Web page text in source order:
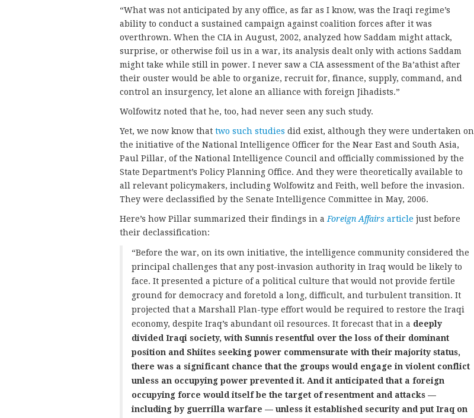
“What was not anticipated by any office, as far as I know, was the Iraqi regime’s
ability to conduct a sustained campaign against coalition forces after it was
overthrown. When the CIA in August, 2002, analyzed how Saddam might attack,
surprise, or otherwise foil us in a war, its analysis dealt only with actions Saddam
might take while still in power. I never saw a CIA assessment of the Ba’athist after
their ouster would be able to organize, recruit for, finance, supply, command, and
control an insurgency, let alone an alliance with foreign Jihadists.”
Wolfowitz noted that he, too, had never seen any such study.
Yet, we now know that two such studies did exist, although they were undertaken on
the initiative of the National Intelligence Officer for the Near East and South Asia,
Paul Pillar, of the National Intelligence Council and officially commissioned by the
State Department’s Policy Planning Office. And they were theoretically available to
all relevant policymakers, including Wolfowitz and Feith, well before the invasion.
They were declassified by the Senate Intelligence Committee in May, 2006.
Here’s how Pillar summarized their findings in a Foreign Affairs article just before
their declassification:
“Before the war, on its own initiative, the intelligence community considered the
principal challenges that any post-invasion authority in Iraq would be likely to
face. It presented a picture of a political culture that would not provide fertile
ground for democracy and foretold a long, difficult, and turbulent transition. It
projected that a Marshall Plan-type effort would be required to restore the Iraqi
economy, despite Iraq’s abundant oil resources. It forecast that in a deeply
divided Iraqi society, with Sunnis resentful over the loss of their dominant
position and Shiites seeking power commensurate with their majority status,
there was a significant chance that the groups would engage in violent conflict
unless an occupying power prevented it. And it anticipated that a foreign
occupying force would itself be the target of resentment and attacks —
including by guerrilla warfare — unless it established security and put Iraq on